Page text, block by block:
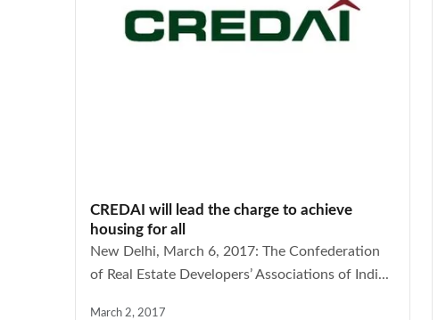
CREDAI will lead the charge to achieve
housing for all
New Delhi, March 6, 2017: The Confederation
of Real Estate Developers’ Associations of Indi...
March 2, 2017